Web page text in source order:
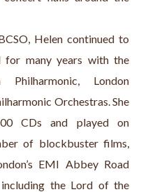
Helen continued to
for many years with the
Philharmonic, London
Orchestras. She
CDs and played on
of blockbuster films,
EMI Abbey Road
the Lord of the